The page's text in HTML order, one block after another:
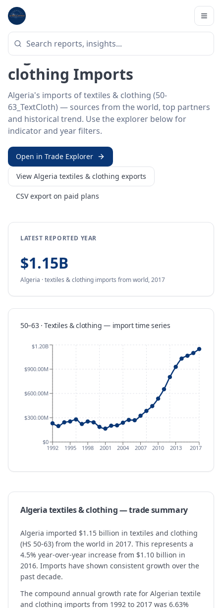
Home
HS SECTOR · 50-63_TEXTCLOTH
Algeria 50–63 · Textiles &
clothing Imports
Algeria's imports of textiles & clothing (50-
63_TextCloth) — sources from the world, top partners
and historical trend. Use the explorer below for
indicator and year filters.
Open in Trade Explorer
View Algeria textiles & clothing exports
CSV export on paid plans
LATEST REPORTED YEAR
$1.15B
Algeria ·textiles & clothing imports fromworld,2017
50–63 · Textiles & clothing — importtime series
1992 1995 1998 2001 2004 2007 2010 2013 2017
$0
$300.00M
$600.00M
$900.00M
$1.20B
Algeriatextiles & clothing— trade summary
Algeria imported $1.15 billion in textiles and clothing
(HS 50-63) from the world in 2017. This represents a
4.5% year-over-year increase from $1.10 billion in
2016. Imports have shown consistent growth over the
past decade.
The compound annual growth rate for Algerian textile
and clothing imports from 1992 to 2017 was 6.63%